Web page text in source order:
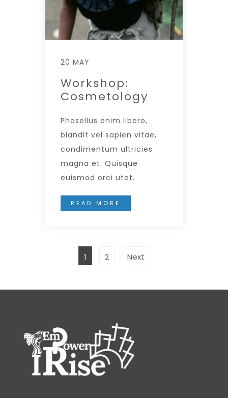
20 MAY
Workshop:
Cosmetology
Phasellus enim libero,
blandit vel sapien vitae,
condimentum ultricies
magna et. Quisque
euismod orci utet.
READ MORE
1 2 Next